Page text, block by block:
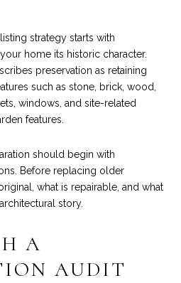
strategy starts with
home its historic character.
preservation as retaining
such as stone, brick, wood,
windows, and site-related
features.
should begin with
Before replacing older
what is repairable, and what
story.
A
AUDIT